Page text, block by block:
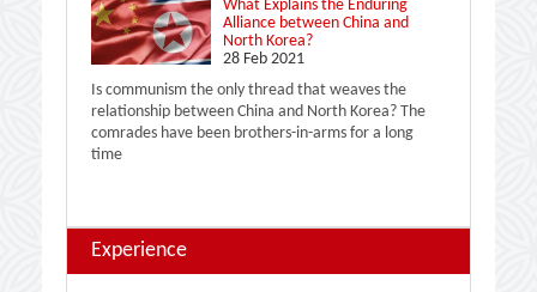
What Explains the Enduring
Alliance between China and
North Korea?
28 Feb 2021
Is communism the only thread that weaves the
relationship between China and North Korea? The
comrades have been brothers-in-arms for a long
time
Experience